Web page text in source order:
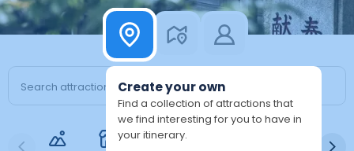
Create your own
Find a collection of attractions that
we find interesting for you to have in
your itinerary.